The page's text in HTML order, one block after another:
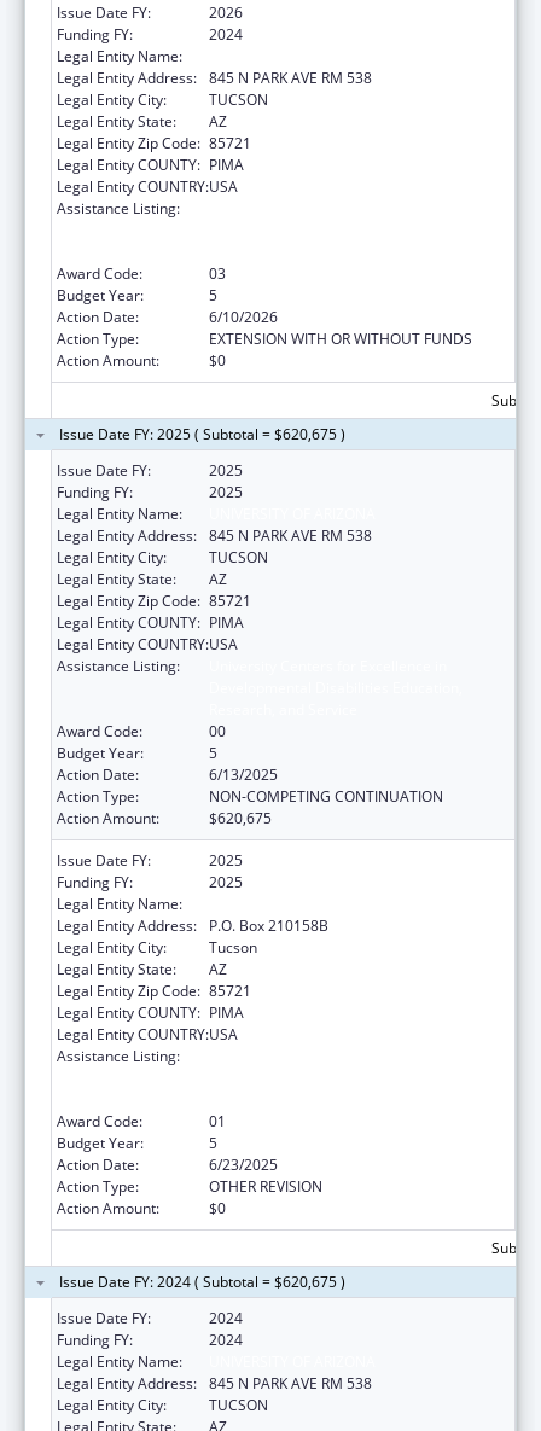
Issue Date FY:
2026
Funding FY:
2024
Legal Entity Name:
Legal Entity Address: 845 N PARK AVE RM 538
Legal Entity City:
TUCSON
Legal Entity State:
AZ
Legal Entity Zip Code: 85721
Legal Entity COUNTY: PIMA
Legal Entity COUNTRY:USA
Assistance Listing:
Award Code:
03
Budget Year:
5
Action Date:
6/10/2026
Action Type:
EXTENSION WITH OR WITHOUT FUNDS
Action Amount:
$0
Issue Date FY: 2025 ( Subtotal = $620,675 )
Issue Date FY:
2025
Funding FY:
2025
Legal Entity Name:
Legal Entity Address: 845 N PARK AVE RM 538
Legal Entity City:
TUCSON
Legal Entity State:
AZ
Legal Entity Zip Code: 85721
Legal Entity COUNTY: PIMA
Legal Entity COUNTRY:USA
Assistance Listing:
Award Code:
00
Budget Year:
5
Action Date:
6/13/2025
Action Type:
NON-COMPETING CONTINUATION
Action Amount:
$620,675
Issue Date FY:
2025
Funding FY:
2025
Legal Entity Name:
Legal Entity Address:
P.O. Box 210158B
Legal Entity City:
Tucson
Legal Entity State:
AZ
Legal Entity Zip Code: 85721
Legal Entity COUNTY: PIMA
Legal Entity COUNTRY:USA
Assistance Listing:
Award Code:
01
Budget Year:
5
Action Date:
6/23/2025
Action Type:
OTHER REVISION
Action Amount:
$0
Issue Date FY: 2024 ( Subtotal = $620,675 )
Issue Date FY:
2024
Funding FY:
2024
Legal Entity Name:
Legal Entity Address: 845 N PARK AVE RM 538
Legal Entity City:
TUCSON
Legal Entity State:
AZ